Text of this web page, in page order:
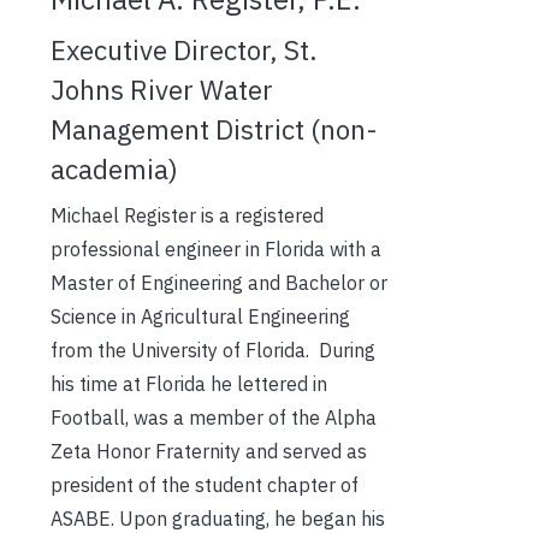
Executive Director, St.
Johns River Water
Management District (non-
academia)
Michael Register is a registered
professional engineer in Florida with a
Master of Engineering and Bachelor or
Science in Agricultural Engineering
from the University of Florida. During
his time at Florida he lettered in
Football, was a member of the Alpha
Zeta Honor Fraternity and served as
president of the student chapter of
ASABE. Upon graduating, he began his